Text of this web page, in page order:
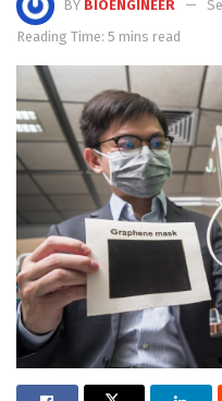
BY BIOENGINEER
Reading Time: 5 mins read